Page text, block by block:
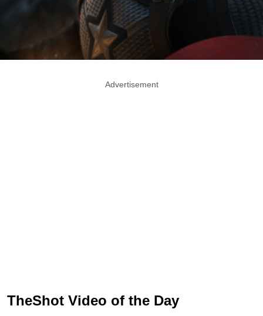
Advertisement
TheShot Video of the Day